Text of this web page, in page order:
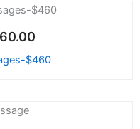
Current
is:
$460.00.
$460